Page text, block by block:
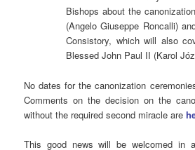
Bishops about the
(Angelo Giuseppe Roncalli)
Consistory, which will also
Blessed John Paul II (Karol
No dates for the canonization
Comments on the decision on the
without the required second miracle are
This good news will be welcomed in